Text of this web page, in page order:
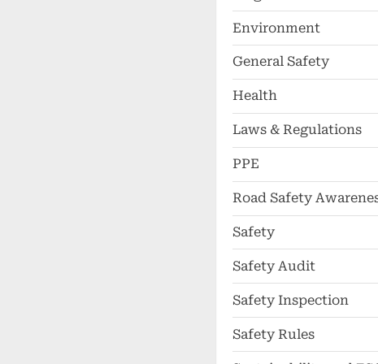
Environment
General Safety
Health
Laws & Regulations
PPE
Road Safety
Safety
Safety Audit
Safety Inspection
Safety Rules